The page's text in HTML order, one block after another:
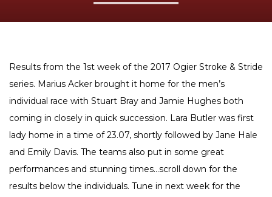
Results from the 1st week of the 2017 Ogier Stroke & Stride
series. Marius Acker brought it home for the men’s
individual race with Stuart Bray and Jamie Hughes both
coming in closely in quick succession. Lara Butler was first
lady home in a time of 23.07, shortly followed by Jane Hale
and Emily Davis. The teams also put in some great
performances and stunning times…scroll down for the
results below the individuals. Tune in next week for the